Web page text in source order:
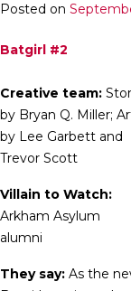
Posted on
Batgirl #2
Creative team:
by Bryan Q. Miller;
by Lee Garbett and
Trevor Scott
Villain to Watch:
Arkham Asylum
alumni
They say: As the